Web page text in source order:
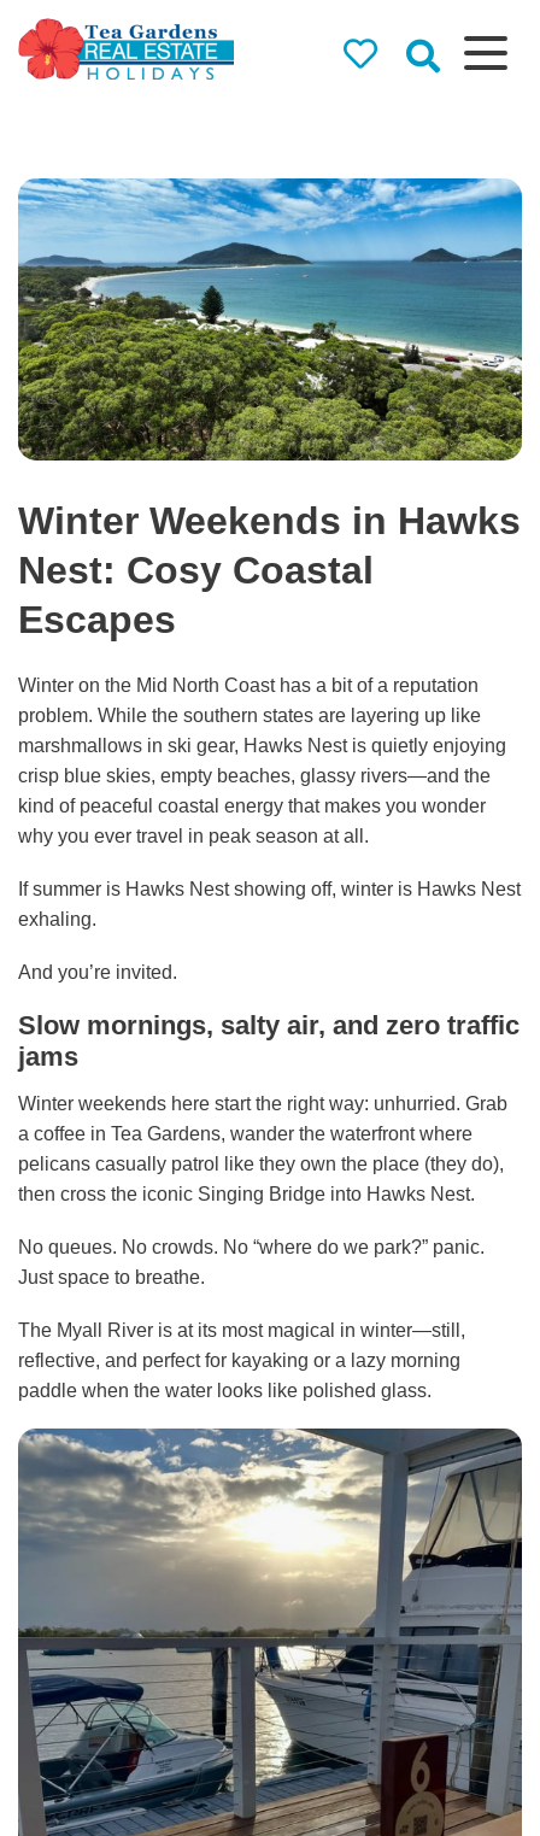
Holidays
Holiday Rentals in Tea
Gardens & Hawks Nest
Winter Weekends in Hawks
Nest: Cosy Coastal
Escapes
Winter on the Mid North Coast has a bit of a reputation
problem. While the southern states are layering up like
marshmallows in ski gear, Hawks Nest is quietly enjoying
crisp blue skies, empty beaches, glassy rivers—and the
kind of peaceful coastal energy that makes you wonder
why you ever travel in peak season at all.
If summer is Hawks Nest showing off, winter is Hawks Nest
exhaling.
And you’re invited.
Slow mornings, salty air, and zero traffic
jams
Winter weekends here start the right way: unhurried. Grab
a coffee in Tea Gardens, wander the waterfront where
pelicans casually patrol like they own the place (they do),
then cross the iconic Singing Bridge into Hawks Nest.
No queues. No crowds. No “where do we park?” panic.
Just space to breathe.
The Myall River is at its most magical in winter—still,
reflective, and perfect for kayaking or a lazy morning
paddle when the water looks like polished glass.